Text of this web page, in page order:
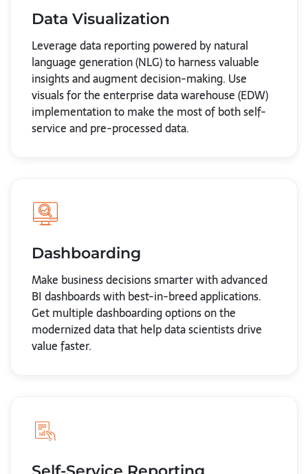
Data Visualization
Leverage data reporting powered by natural
language generation (NLG) to harness valuable
insights and augment decision-making. Use
visuals for the enterprise data warehouse (EDW)
implementation to make the most of both self-
service and pre-processed data.
Dashboarding
Make business decisions smarter with advanced
BI dashboards with best-in-breed applications.
Get multiple dashboarding options on the
modernized data that help data scientists drive
value faster.